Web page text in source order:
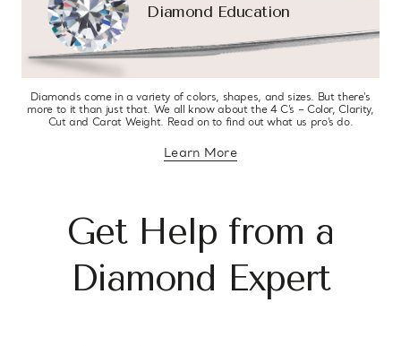
Diamond Education
Diamonds come in a variety of colors, shapes, and sizes. But there’s
more to it than just that. We all know about the 4 C’s – Color, Clarity,
Cut and Carat Weight. Read on to find out what us pro’s do.
Learn Moreabout diamond education
Get Help from a
Diamond Expert